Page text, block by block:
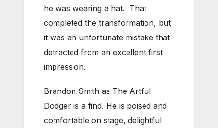
he was wearing a hat. That
completed the transformation, but
it was an unfortunate mistake that
detracted from an excellent first
impression.
Brandon Smith as The Artful
Dodger is a find. He is poised and
comfortable on stage, delightful